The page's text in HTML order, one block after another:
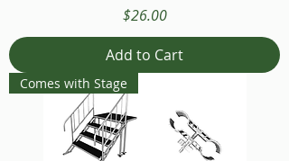
Price
$26.00
Add to Cart
Comes with Stage